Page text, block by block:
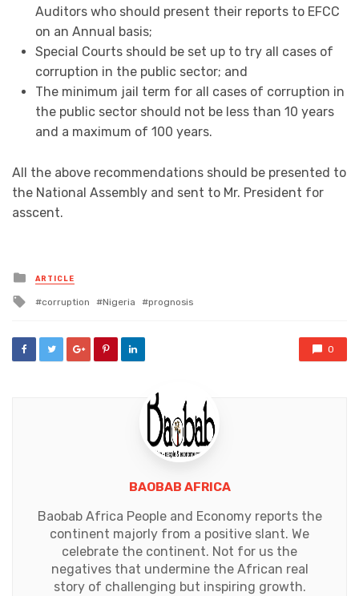
Auditors who should present their reports to EFCC
on an Annual basis;
Special Courts should be set up to try all cases of
corruption in the public sector; and
The minimum jail term for all cases of corruption in
the public sector should not be less than 10 years
and a maximum of 100 years.
All the above recommendations should be presented to
the National Assembly and sent to Mr. President for
asscent.
Posted
in
ARTICLE
Tagged
corruption Nigeria prognosis
0
BAOBAB AFRICA
Baobab Africa People and Economy reports the
continent majorly from a positive slant. We
celebrate the continent. Not for us the
negatives that undermine the African real
story of challenging but inspiring growth.